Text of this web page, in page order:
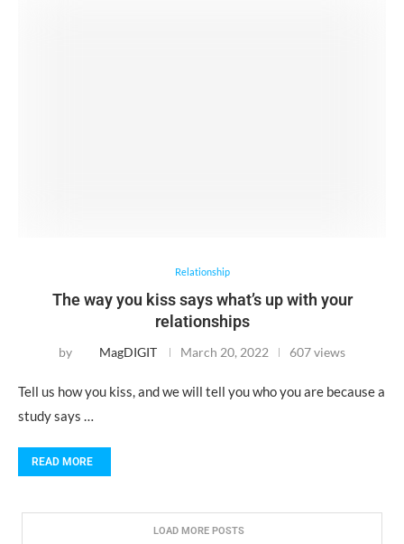
Relationship
The way you kiss says what’s up with your
relationships
by MagDIGIT March 20, 2022 607 views
Tell us how you kiss, and we will tell you who you are because a
study says …
READ MORE
LOAD MORE POSTS